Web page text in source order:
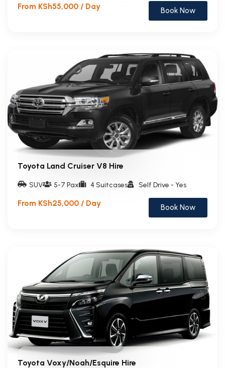
From KSh55,000 / Day Book Now
Toyota Land Cruiser V8 Hire
SUV 5-7 Pax 4 Suitcases Self Drive - Yes
From KSh25,000 / Day Book Now
Toyota Voxy/Noah/Esquire Hire